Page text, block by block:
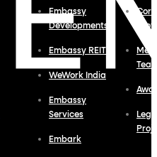
Embassy
Developments
Embassy REIT
WeWork India
Embassy
Services
Embark